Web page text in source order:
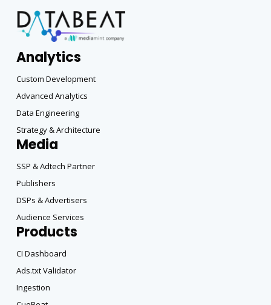
Analytics
Custom Development
Advanced Analytics
Data Engineering
Strategy & Architecture
Media
SSP & Adtech Partner
Publishers
DSPs & Advertisers
Audience Services
Products
CI Dashboard
Ads.txt Validator
Ingestion